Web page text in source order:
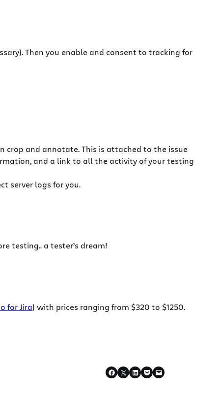
Then you enable and consent to tracking for
crop and annotate.This is attached to the issue
and a link to all the activity of your testing
server logs for you.
testing.. a tester’s dream!
for Jira) with prices ranging from $320 to $1250.